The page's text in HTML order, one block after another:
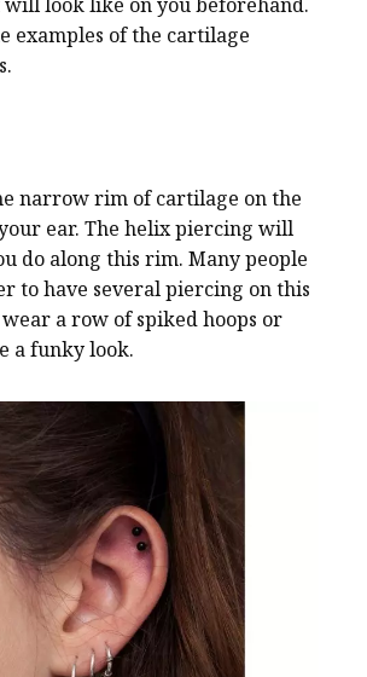
examples of the cartilage
narrow rim of cartilage on the
ear. The helix piercing will
do along this rim. Many people
to have several piercing on this
a row of spiked hoops or
a funky look.